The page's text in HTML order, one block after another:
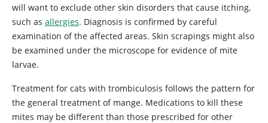
will want to exclude other skin disorders that cause itching,
such as allergies. Diagnosis is confirmed by careful
examination of the affected areas. Skin scrapings might also
be examined under the microscope for evidence of mite
larvae.
Treatment for cats with trombiculosis follows the pattern for
the general treatment of mange. Medications to kill these
mites may be different than those prescribed for other